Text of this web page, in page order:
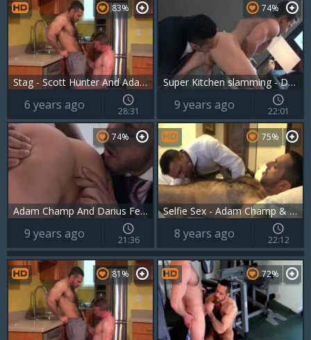
Stag - Scott Hunter And Adam Champ
83%
6 years ago 28:31
Super Kitchen slamming - Darius Ferdynand And Adam Champ
74%
9 years ago 22:01
Adam Champ And Darius Ferdynand
74%
9 years ago 21:36
Selfie Sex - Adam Champ & Flex
75%
8 years ago 22:12
81% 72%